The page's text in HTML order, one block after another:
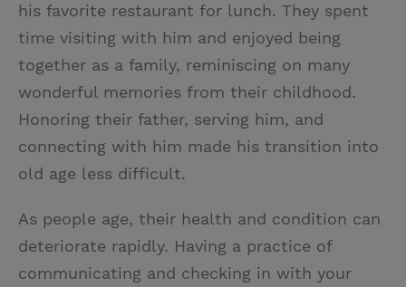
his favorite restaurant for lunch. They spent
time visiting with him and enjoyed being
together as a family, reminiscing on many
wonderful memories from their childhood.
Honoring their father, serving him, and
connecting with him made his transition into
old age less difficult.
As people age, their health and condition can
deteriorate rapidly. Having a practice of
communicating and checking in with your